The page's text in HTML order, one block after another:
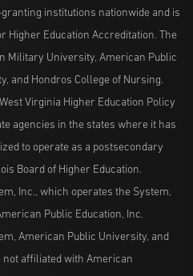
institutions nationwide and is
Higher Education Accreditation. The
Military University, American Public
and Hondros College of Nursing.
Virginia Higher Education Policy
agencies in the states where it has
to operate as a postsecondary
Board of Higher Education.
Inc., which operates the System,
Public Education, Inc.
American Public University, and
affiliated with American